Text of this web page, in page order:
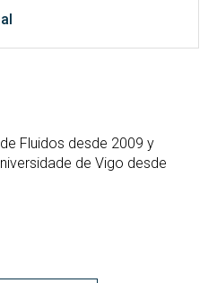
Fluidos desde 2009 y
de Vigo desde